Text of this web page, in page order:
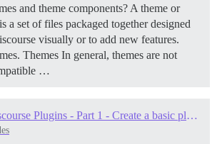
and theme components? A theme or
a set of files packaged together designed
visually or to add new features.
Themes In general, themes are not
…
Developing Discourse Plugins - Part 1 - Create a basic plugin